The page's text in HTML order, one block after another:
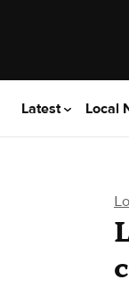
Latest Local